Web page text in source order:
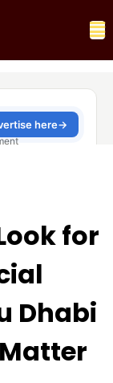
for
Dhabi